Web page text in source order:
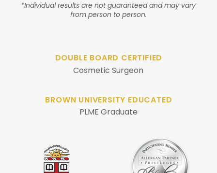
*Individual results are not guaranteed and may vary
from person to person.
DOUBLE BOARD CERTIFIED
Cosmetic Surgeon
BROWN UNIVERSITY EDUCATED
PLME Graduate